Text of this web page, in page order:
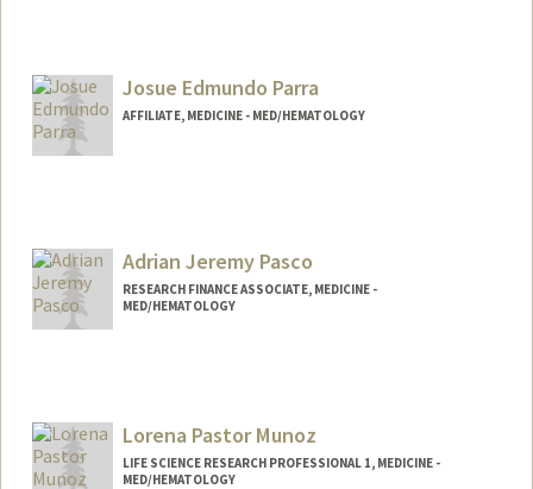
Josue Edmundo Parra
AFFILIATE, MEDICINE - MED/HEMATOLOGY
Adrian Jeremy Pasco
RESEARCH FINANCE ASSOCIATE, MEDICINE -
MED/HEMATOLOGY
Lorena Pastor Munoz
LIFE SCIENCE RESEARCH PROFESSIONAL 1, MEDICINE -
MED/HEMATOLOGY